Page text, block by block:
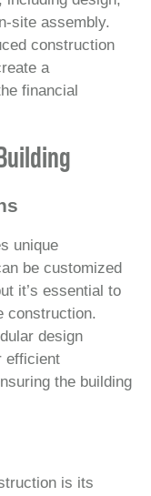
site assembly.
construction
a
financial
unique
be customized
it’s essential to
construction.
design
efficient
the building
is its